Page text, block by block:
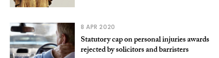
8 APR 2020
Statutory cap on personal injuries awards
rejected by solicitors and barristers